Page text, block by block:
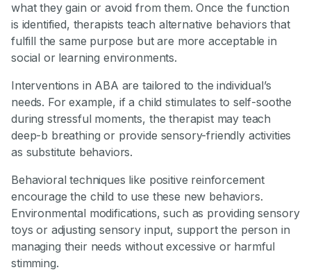
what they gain or avoid from them. Once the function
is identified, therapists teach alternative behaviors that
fulfill the same purpose but are more acceptable in
social or learning environments.
Interventions in ABA are tailored to the individual’s
needs. For example, if a child stimulates to self-soothe
during stressful moments, the therapist may teach
deep-b breathing or provide sensory-friendly activities
as substitute behaviors.
Behavioral techniques like positive reinforcement
encourage the child to use these new behaviors.
Environmental modifications, such as providing sensory
toys or adjusting sensory input, support the person in
managing their needs without excessive or harmful
stimming.